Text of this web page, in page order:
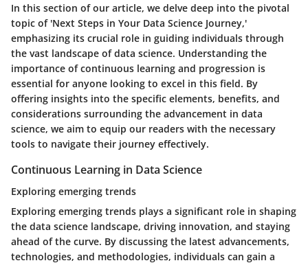
In this section of our article, we delve deep into the pivotal
topic of 'Next Steps in Your Data Science Journey,'
emphasizing its crucial role in guiding individuals through
the vast landscape of data science. Understanding the
importance of continuous learning and progression is
essential for anyone looking to excel in this field. By
offering insights into the specific elements, benefits, and
considerations surrounding the advancement in data
science, we aim to equip our readers with the necessary
tools to navigate their journey effectively.
Continuous Learning in Data Science
Exploring emerging trends
Exploring emerging trends plays a significant role in shaping
the data science landscape, driving innovation, and staying
ahead of the curve. By discussing the latest advancements,
technologies, and methodologies, individuals can gain a